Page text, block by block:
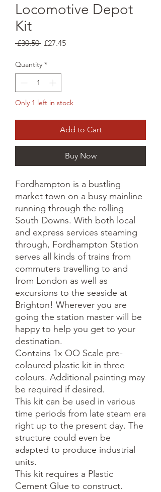
Locomotive Depot
Kit
£30.50 Regular
£27.45Sale
Quantity *
Only 1 left in stock
Add to Cart
Buy Now
Fordhampton is a bustling
market town on a busy mainline
running through the rolling
South Downs. With both local
and express services steaming
through, Fordhampton Station
serves all kinds of trains from
commuters travelling to and
from London as well as
excursions to the seaside at
Brighton! Wherever you are
going the station master will be
happy to help you get to your
destination.
Contains 1x OO Scale pre-
coloured plastic kit in three
colours. Additional painting may
be required if desired.
This kit can be used in various
time periods from late steam era
right up to the present day. The
structure could even be
adapted to produce industrial
units.
This kit requires a Plastic
Cement Glue to construct.